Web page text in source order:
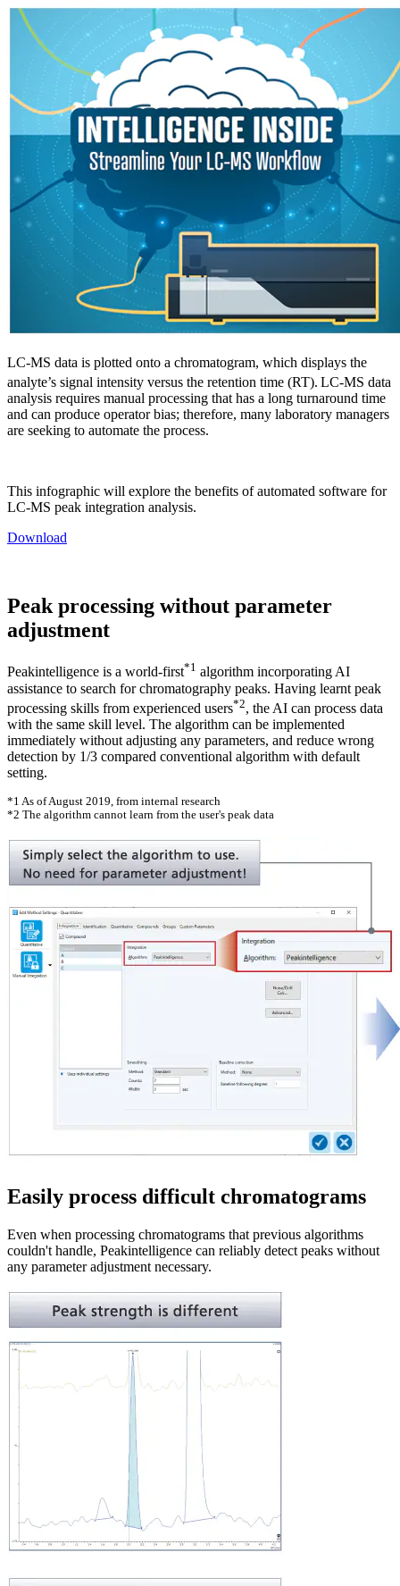
LC-MS data is plotted onto a chromatogram, which displays the
analyte’s signal intensity versus the retention time (RT). LC-MS data
analysis requires manual processing that has a long turnaround time
and can produce operator bias; therefore, many laboratory managers
are seeking to automate the process.
This infographic will explore the benefits of automated software for
LC-MS peak integration analysis.
Download
Peak processing without parameter
adjustment
Peakintelligence is a world-first*1 algorithm incorporating AI
assistance to search for chromatography peaks. Having learnt peak
processing skills from experienced users*2, the AI can process data
with the same skill level. The algorithm can be implemented
immediately without adjusting any parameters, and reduce wrong
detection by 1/3 compared conventional algorithm with default
setting.
*1 As of August 2019, from internal research
*2 The algorithm cannot learn from the user's peak data
Easily process difficult chromatograms
Even when processing chromatograms that previous algorithms
couldn't handle, Peakintelligence can reliably detect peaks without
any parameter adjustment necessary.